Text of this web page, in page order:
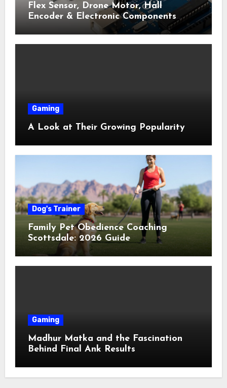
Flex Sensor, Drone Motor, Hall
Encoder & Electronic Components
Shop Near Me Guide
Gaming
A Look at Their Growing Popularity
Dog's Trainer
Family Pet Obedience Coaching
Scottsdale: 2026 Guide
Gaming
Madhur Matka and the Fascination
Behind Final Ank Results